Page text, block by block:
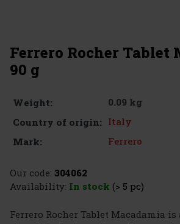
Ferrero Rocher Tablet
90 g
Weight:
0.09 kg
Country of origin: Italy
Mark:
Ferrero
Our code: 304062
Availability: In stock (> 5 pc)
Ferrero Rocher Tablet Macadamia